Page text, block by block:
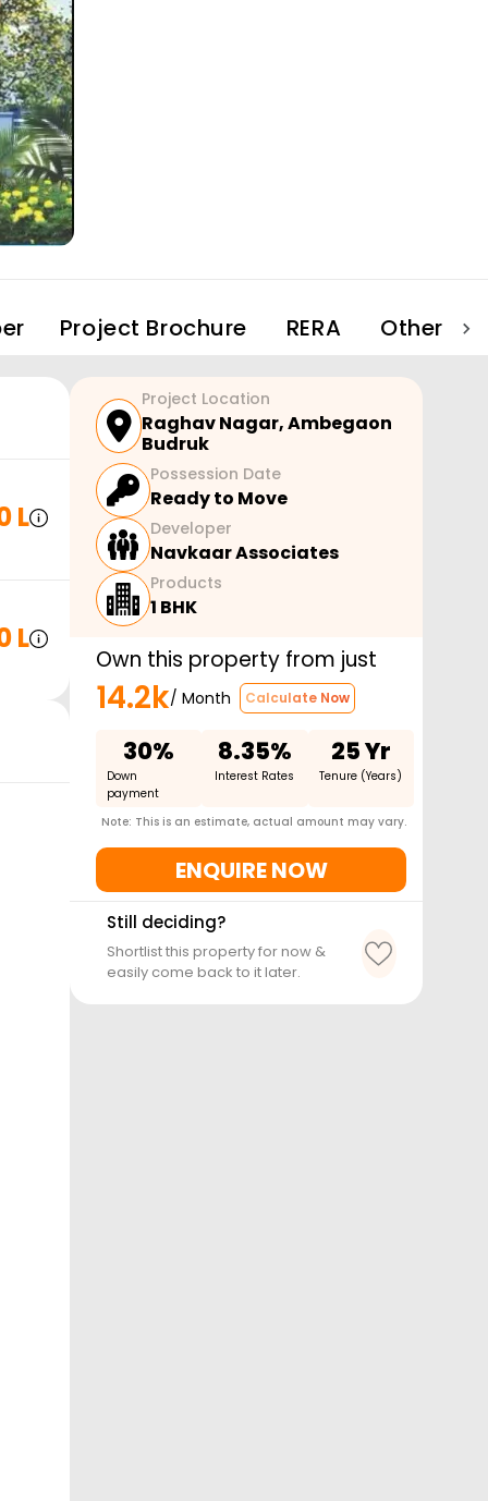
Project Brochure RERA Other
L
L
Project Location
Raghav Nagar,Ambegaon
Budruk
Possession Date
Ready to Move
Developer
Navkaar Associates
Products
1 BHK
Own this property from just
14.2k/ Month Calculate Now
30%
Down
payment
8.35%
Interest Rates
25 Yr
Tenure (Years)
Note: This is an estimate, actual amount may vary.
ENQUIRE NOW
Still deciding?
Shortlist this property for now &
easily come back to it later.